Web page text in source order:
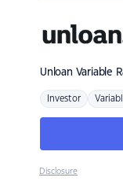
Unloan Variable
Investor
Disclosure